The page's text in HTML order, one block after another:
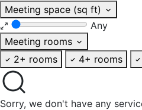
Meeting space (sq ft)
Any
Meeting rooms
2+ rooms
4+ rooms
Sorry, we don't have any